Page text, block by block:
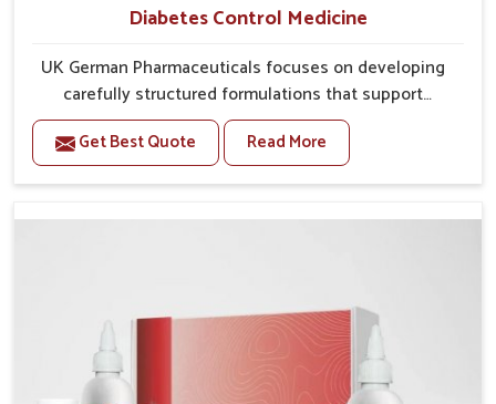
Diabetes Control Medicine
UK German Pharmaceuticals focuses on developing
carefully structured formulations that support
individuals facing metabolic health issues in
Phagwara. Daily lifestyle patterns in Phagwara,
including diet and stress, often contribute to rising
safe options. If you are looking for Diabetes Control
provide steady regulation through quality-driven
practices. This ensures that communities in Phagwara
have dependable access to remedies that help
maintain stability and overall well-being.
Get Best Quote Read More